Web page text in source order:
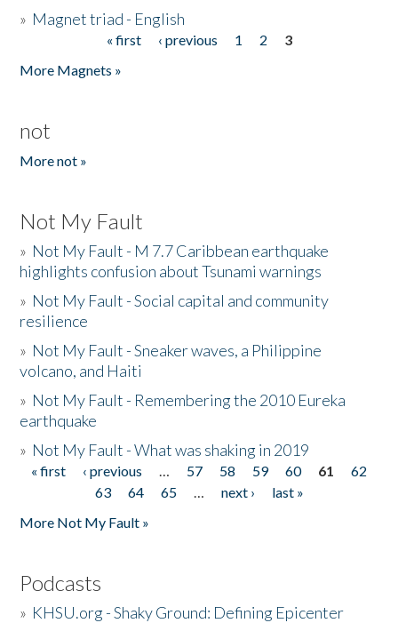
» Magnet triad - English
« first ‹ previous 1 2
3
More Magnets »
not
More not »
Not My Fault
» Not My Fault - M 7.7 Caribbean earthquake
highlights confusion about Tsunami warnings
» Not My Fault - Social capital and community
resilience
» Not My Fault - Sneaker waves, a Philippine
volcano, and Haiti
» Not My Fault - Remembering the 2010 Eureka
earthquake
» Not My Fault - What was shaking in 2019
Pages
« first ‹ previous … 57 58 59 60 61
62
63
64 65 … next ›
last »
More Not My Fault »
Podcasts
» KHSU.org - Shaky Ground: Defining Epicenter